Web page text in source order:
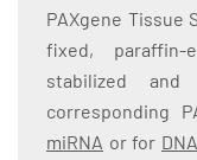
PAXgene Tissue
fixed, paraffin-
stabilized
corresponding
miRNA or for DNA